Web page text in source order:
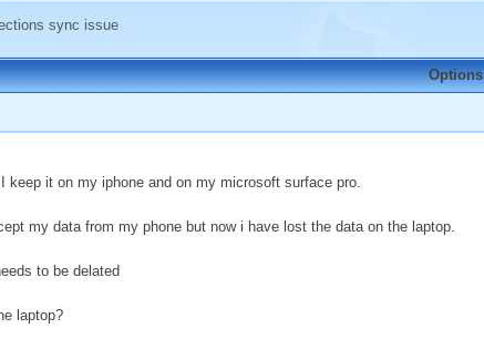
sync issue
Options
keep it on my iphone and on my microsoft surface pro.
my data from my phone but now i have lost the data on the laptop.
to be delated
laptop?